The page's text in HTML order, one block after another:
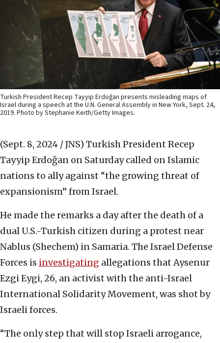
Turkish President Recep Tayyip Erdoğan presents misleading maps of
Israel during a speech at the U.N. General Assembly in New York, Sept. 24,
2019. Photo by Stephanie Keith/Getty Images.
(Sept. 8, 2024 / JNS) Turkish President Recep
Tayyip Erdoğan on Saturday called on Islamic
nations to ally against “the growing threat of
expansionism” from Israel.
He made the remarks a day after the death of a
dual U.S.-Turkish citizen during a protest near
Nablus (Shechem) in Samaria. The Israel Defense
Forces is investigating allegations that Aysenur
Ezgi Eygi, 26, an activist with the anti-Israel
International Solidarity Movement, was shot by
Israeli forces.
“The only step that will stop Israeli arrogance,